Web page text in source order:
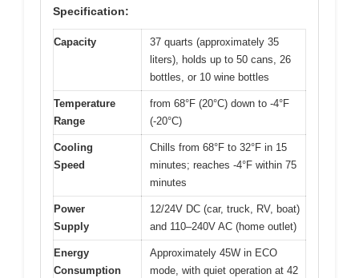
Specification:
Capacity
37 quarts (approximately 35
liters), holds up to 50 cans, 26
bottles, or 10 wine bottles
Temperature
Range
from 68°F (20°C) down to -4°F
(-20°C)
Cooling
Speed
Chills from 68°F to 32°F in 15
minutes; reaches -4°F within 75
minutes
Power
Supply
12/24V DC (car, truck, RV, boat)
and 110–240V AC (home outlet)
Energy
Consumption
Approximately 45W in ECO
mode, with quiet operation at 42